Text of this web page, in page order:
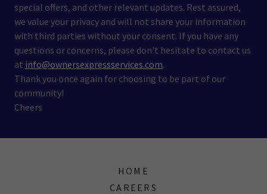
special offers, and other relevant updates. Rest assured,
we value your privacy and will not share your information
with third parties without your consent. If you have any
questions or concerns, please don't hesitate to contact us
at info@ownersexpressservices.com.
Thank you once again for choosing to be part of our
community!
Cheers
HOME
CAREERS